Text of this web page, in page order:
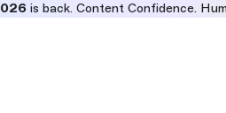
is back. Content Confidence.